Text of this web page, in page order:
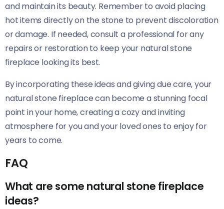
and maintain its beauty. Remember to avoid placing
hot items directly on the stone to prevent discoloration
or damage. If needed, consult a professional for any
repairs or restoration to keep your natural stone
fireplace looking its best.
By incorporating these ideas and giving due care, your
natural stone fireplace can become a stunning focal
point in your home, creating a cozy and inviting
atmosphere for you and your loved ones to enjoy for
years to come.
FAQ
What are some natural stone fireplace
ideas?